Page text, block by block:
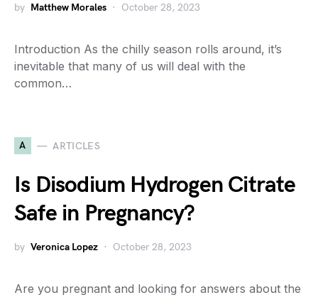
by Matthew Morales October 28, 2023
Introduction As the chilly season rolls around, it’s
inevitable that many of us will deal with the
common…
A ARTICLES
Is Disodium Hydrogen Citrate
Safe in Pregnancy?
by Veronica Lopez October 28, 2023
Are you pregnant and looking for answers about the